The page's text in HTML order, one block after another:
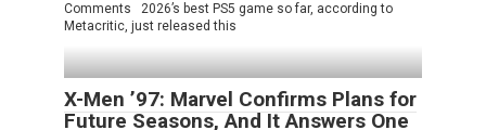
Comments 2026’s best PS5 game so far, according to
Metacritic, just released this
X-Men ’97: Marvel Confirms Plans for
Future Seasons, And It Answers One